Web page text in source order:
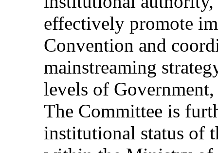
effectively promote
Convention and
mainstreaming
levels of
The Committee is
institutional status of